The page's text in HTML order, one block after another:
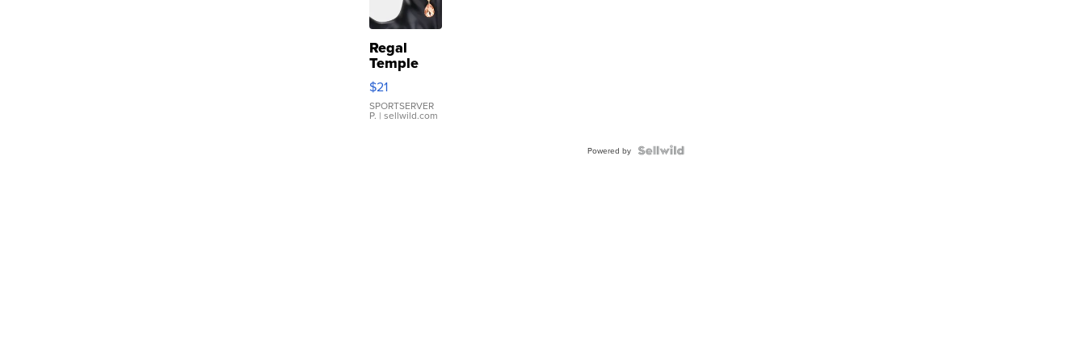
Regal
Temple
Droplet
Earrings
$21
SPORTSERVER
P. | sellwild.com
Powered by